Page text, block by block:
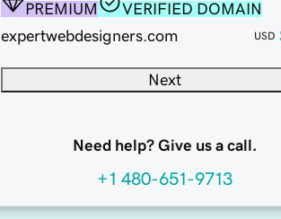
PREMIUM
VERIFIED DOMAIN
expertwebdesigners.com
USD
Next
Need help? Give us a call.
+1 480-651-9713